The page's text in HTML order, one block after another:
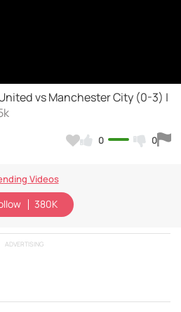
vs Manchester City (0-3) |
0 0
Videos
380K
ADVERTISING